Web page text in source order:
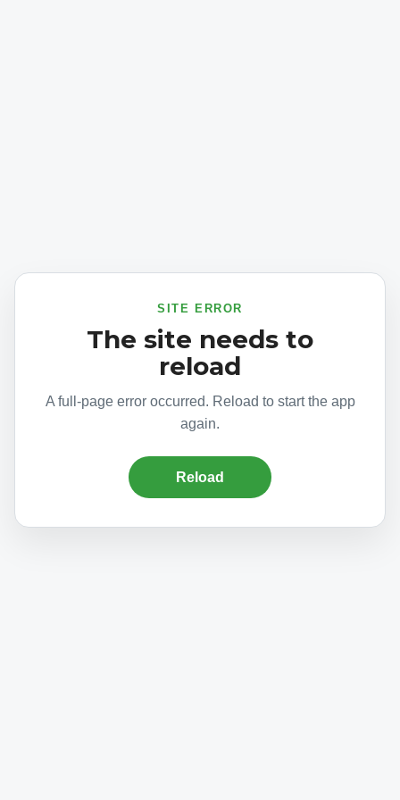
SITE ERROR
The site needs to
reload
A full-page error occurred. Reload to start the app
again.
Reload